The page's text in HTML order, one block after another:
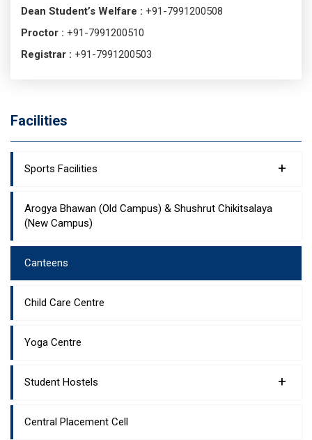
Dean Student’s Welfare : +91-7991200508
Proctor : +91-7991200510
Registrar : +91-7991200503
Facilities
Sports Facilities +
Arogya Bhawan (Old Campus) & Shushrut Chikitsalaya
(New Campus)
Canteens
Child Care Centre
Yoga Centre
Student Hostels +
Central Placement Cell